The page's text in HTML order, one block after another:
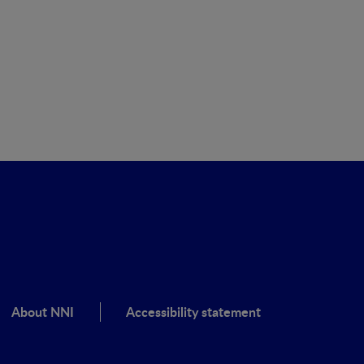
About NNI Accessibility statement